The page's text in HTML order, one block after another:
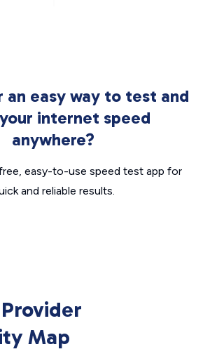
an easy way to test and
internet speed
anywhere?
easy-to-use speed test app for
and reliable results.
Map